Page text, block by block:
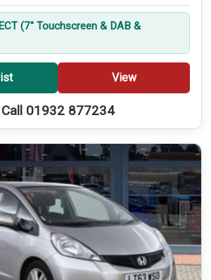
(7'' Touchscreen & DAB &
View
Call 01932 877234